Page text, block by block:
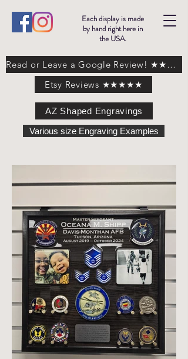
Various size Engraving Examples
Etsy Reviews ★★★★★
Read or Leave a Google Review! ★★★★★
Each display is made
by hand right here in
the USA.
AZ Shaped Engravings